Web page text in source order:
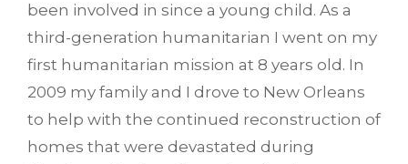
been involved in since a young child. As a
third-generation humanitarian I went on my
first humanitarian mission at 8 years old. In
2009 my family and I drove to New Orleans
to help with the continued reconstruction of
homes that were devastated during